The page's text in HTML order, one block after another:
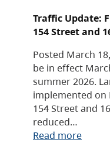
Traffic Update:
154 Street and
Posted March
be in effect
summer 2026.
implemented on
154 Street and
reduced…
Read more